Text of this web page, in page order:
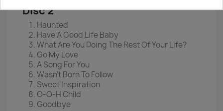
Disc 2
Haunted
Have A Good Life Baby
What Are You Doing The Rest Of Your Life?
Go My Love
A Song For You
Wasn't Born To Follow
Sweet Inspiration
O-O-H Child
Goodbye